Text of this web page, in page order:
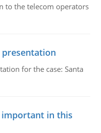
to the telecom operators
for the case: Santa
in this